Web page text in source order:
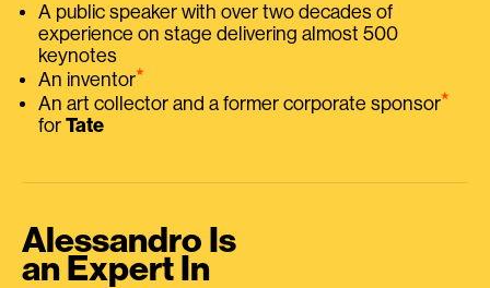
A public speaker with over two decades of
experience on stage delivering almost 500
keynotes
An inventor⭑
An art collector and a former corporate sponsor⭑
for Tate
Alessandro Is
an Expert In